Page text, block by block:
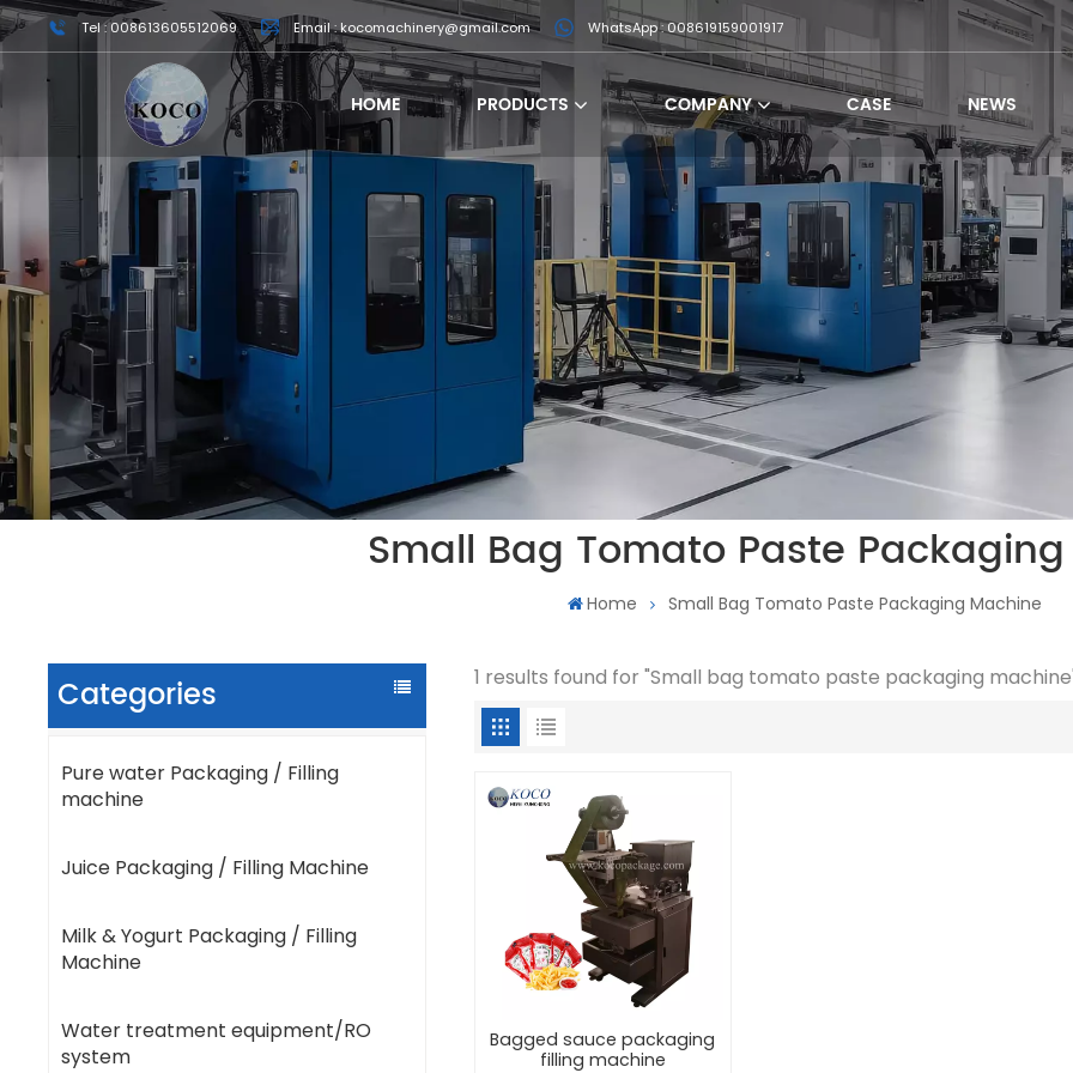
Tel : 008613605512069 Email : kocomachinery@gmail.com WhatsApp : 008619159001917
HOME PRODUCTS COMPANY CASE NEWS
Small Bag Tomato Paste
Home Small Bag Tomato Paste Packaging Machine
Categories
Pure water Packaging / Filling
machine
Juice Packaging / Filling Machine
Milk & Yogurt Packaging / Filling
Machine
Water treatment equipment/RO
system
1 results found for "Small bag tomato paste packaging
Bagged sauce packaging
filling machine